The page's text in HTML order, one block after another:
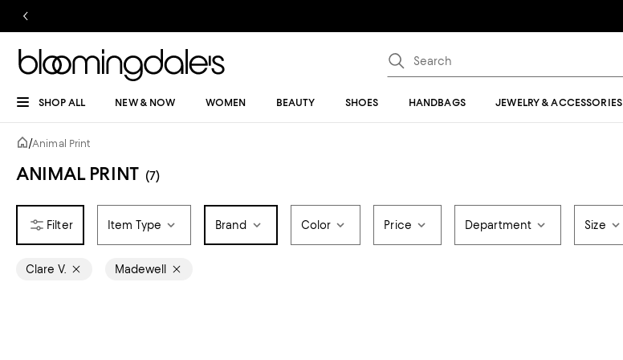
SHOP ALL NEW & NOW WOMEN BEAUTY SHOES HANDBAGS JEWELRY & ACCESSORIES
/Animal Print
ANIMAL PRINT (7)
Item Type Brand Color Price Department Size
Clare V. Madewell